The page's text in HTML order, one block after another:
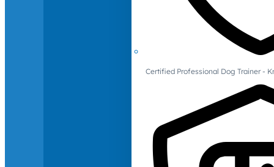
Certified Professional Dog Trainer -